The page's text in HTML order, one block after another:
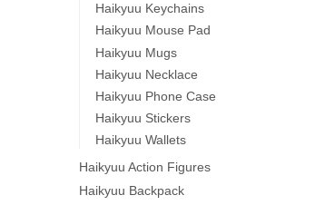
Haikyuu Keychains
Haikyuu Mouse Pad
Haikyuu Mugs
Haikyuu Necklace
Haikyuu Phone Case
Haikyuu Stickers
Haikyuu Wallets
Haikyuu Action Figures
Haikyuu Backpack